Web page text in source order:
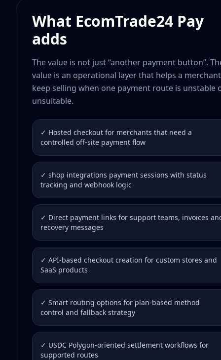
What EcomTrade24 Pay
adds
The value is not just “another payment button”.
value is an operational layer that helps a merchant
keep selling when one payment route is unstable
unsuitable.
✓ Hosted checkout for merchants that need a
controlled off-site payment flow
✓ shop integrations payment sessions with status
tracking and webhook logic
✓ Direct payment links for support teams, invoices
recovery messages
✓ API-based checkout creation for custom stores and
SaaS products
✓ Smart routing options for plan-based method
control and fallback strategy
✓ USDC Polygon-oriented settlement workflows for
supported routes